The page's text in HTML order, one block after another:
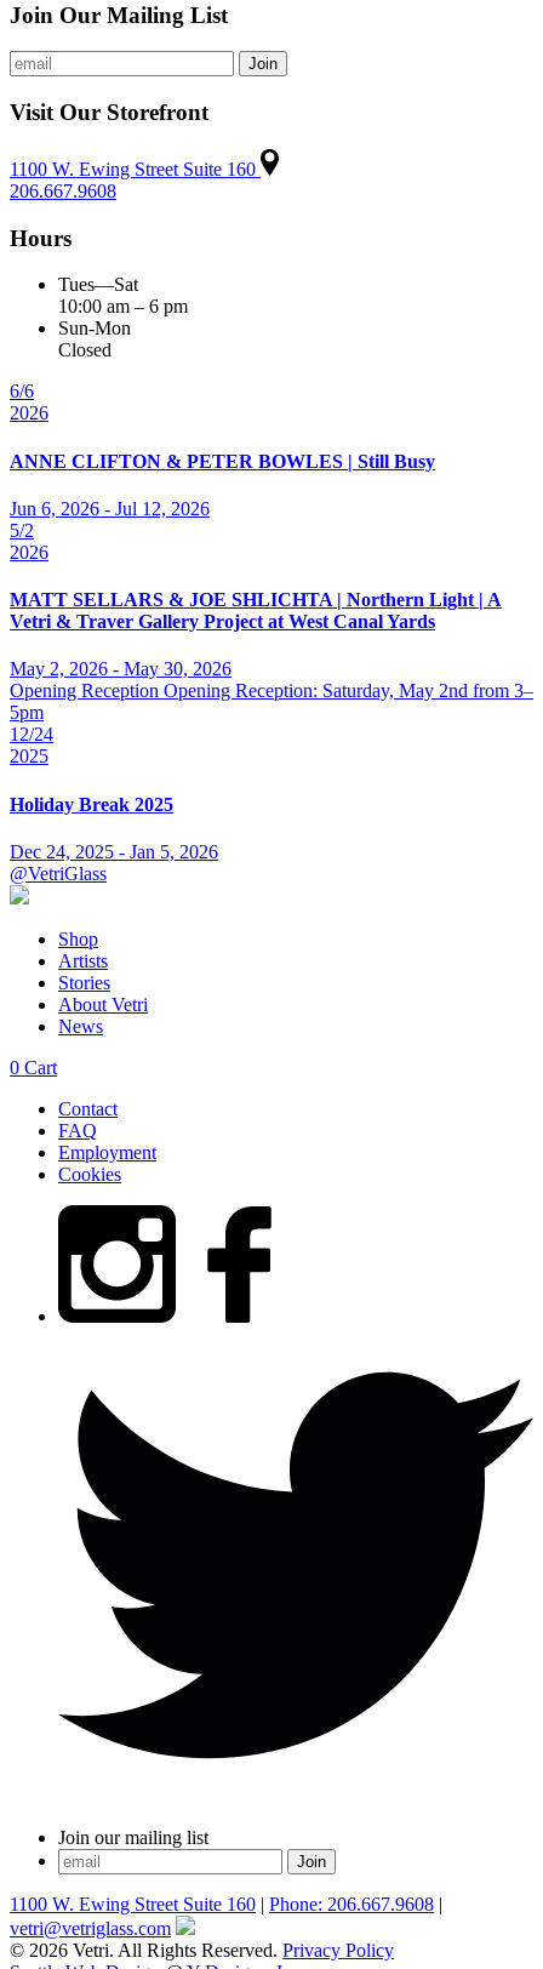
Join Our Mailing List
Visit Our Storefront
1100 W. Ewing Street Suite 160
206.667.9608
Hours
Tues—Sat
10:00 am – 6 pm
Sun-Mon
Closed
6/6
2026
ANNE CLIFTON & PETER BOWLES | Still Busy
Jun 6, 2026 - Jul 12, 2026
5/2
2026
MATT SELLARS & JOE SHLICHTA | Northern Light | A
Vetri & Traver Gallery Project at West Canal Yards
May 2, 2026 - May 30, 2026
Opening Reception Opening Reception: Saturday, May 2nd from 3–
5pm
12/24
2025
Holiday Break 2025
Dec 24, 2025 - Jan 5, 2026
@VetriGlass
Shop
Artists
Stories
About Vetri
News
0 Cart
Contact
FAQ
Employment
Cookies
Join our mailing list
1100 W. Ewing Street Suite 160 | Phone: 206.667.9608 |
vetri@vetriglass.com
© 2026 Vetri. All Rights Reserved. Privacy Policy